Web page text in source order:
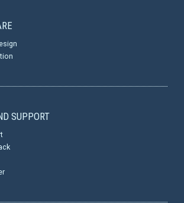
SUPPORT